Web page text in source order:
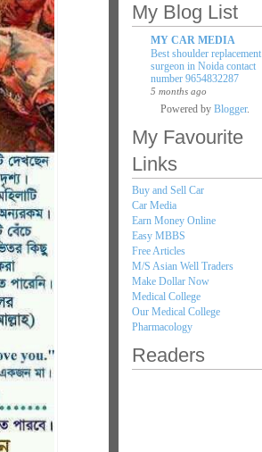
My Blog List
MY CAR MEDIA
Best shoulder replacement
surgeon in Noida contact
number 9654832287
5 months ago
Powered by Blogger.
My Favourite
Links
Buy and Sell Car
Car Media
Earn Money Online
Easy MBBS
Free Articles
M/S Asian Well Traders
Make Dollar Now
Medical College
Our Medical College
Pharmacology
Readers